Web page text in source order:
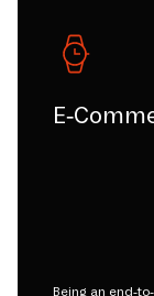
E-
Being an end-